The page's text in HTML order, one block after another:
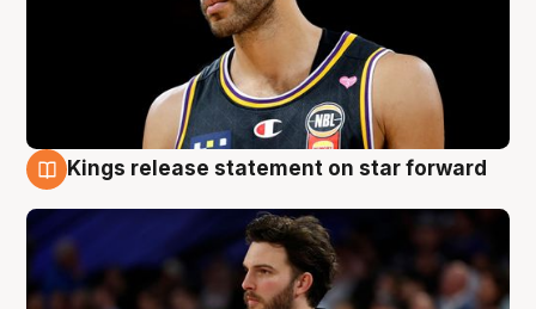
Kings release statement on star forward